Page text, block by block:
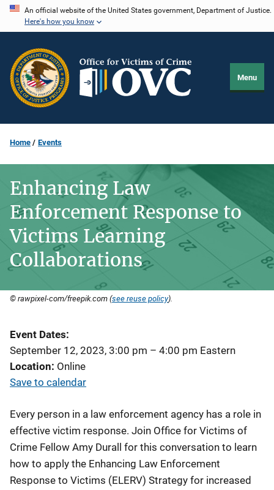
Skip
content
An official website of the United States government, Department of Justice.
Here's how you know
Menu
Home Events
Enhancing Law
Enforcement Response to
Victims Learning
Collaborations
© rawpixel-com/freepik.com (see reuse policy).
Event Dates
September 12, 2023, 3:00 pm – 4:00 pm Eastern
Location Online
Save to calendar
Every person in a law enforcement agency has a role in
effective victim response. Join Office for Victims of
Crime Fellow Amy Durall for this conversation to learn
how to apply the Enhancing Law Enforcement
Response to Victims (ELERV) Strategy for increased